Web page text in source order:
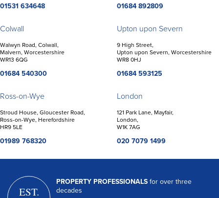
01531 634648 01684 892809
Colwall
Walwyn Road, Colwall,
Malvern, Worcestershire
WR13 6QG
01684 540300
Upton upon Severn
9 High Street,
Upton upon Severn, Worcestershire
WR8 0HJ
01684 593125
Ross-on-Wye
Stroud House, Gloucester Road,
Ross-on-Wye, Herefordshire
HR9 5LE
01989 768320
London
121 Park Lane, Mayfair,
London,
W1K 7AG
020 7079 1499
PROPERTY PROFESSIONALS for over three
decades
EST.